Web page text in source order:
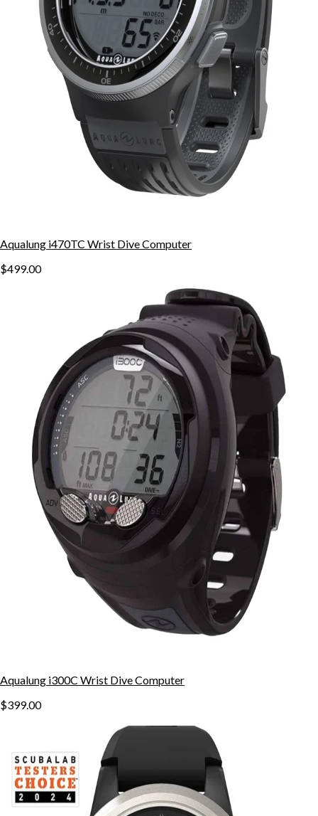
Aqualung i470TC Wrist Dive Computer
$499.00
Aqualung i300C Wrist Dive Computer
$399.00